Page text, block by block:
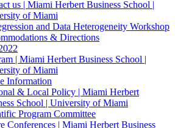
us | Miami Herbert Business School |
of Miami
and Data Heterogeneity Workshop
& Directions
| Miami Herbert Business School |
of Miami
Information
& Local Policy | Miami Herbert
School | University of Miami
Program Committee
Conferences | Miami Herbert Business